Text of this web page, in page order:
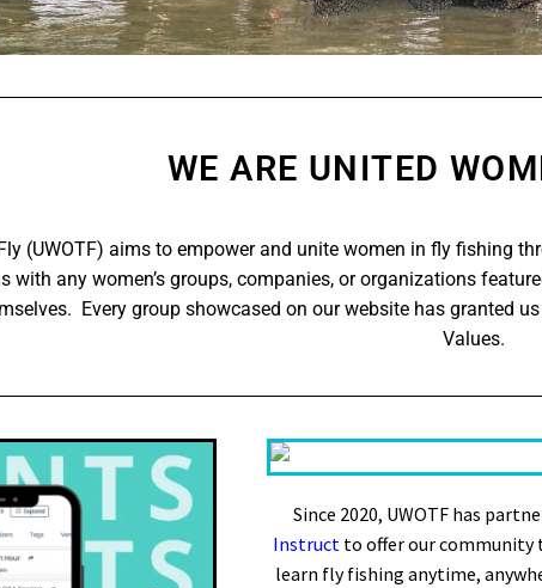
WE ARE UNITED
(UWOTF) aims to empower and unite women in fly fishing
with any women’s groups, companies, or organizations
Every group showcased on our website has granted
Values.
Since 2020, UWOTF has
Instruct to offer our
learn fly fishing anytime,